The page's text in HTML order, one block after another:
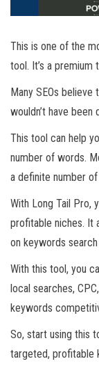
This is one of the
tool. It’s a premium
Many SEOs believe
wouldn’t have
This tool can help
number of words.
a definite number
With Long Tail Pro,
profitable niches. It
on keywords
With this tool, you
local searches,
keywords
So, start using this
targeted, profitable